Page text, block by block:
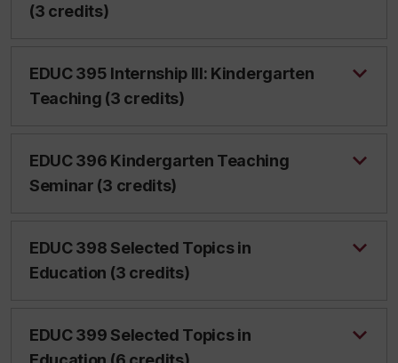
(3 credits)
EDUC 395 Internship III: Kindergarten
Teaching (3 credits)
EDUC 396 Kindergarten Teaching
Seminar (3 credits)
EDUC 398 Selected Topics in
Education (3 credits)
EDUC 399 Selected Topics in